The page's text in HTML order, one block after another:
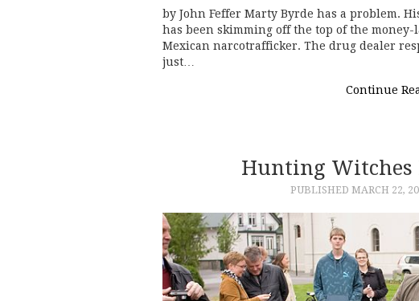
by John Feffer Marty Byrde has a problem.
has been skimming off the top of the
Mexican narcotrafficker. The drug dealer
just…
Continue
Hunting
PUBLISHED MARCH 22,